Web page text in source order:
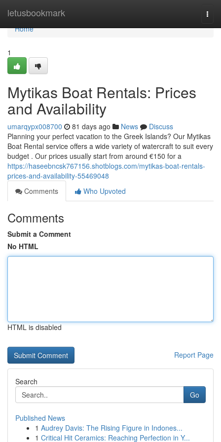
letusbookmark
Home
Home
1
Mytikas Boat Rentals: Prices
and Availability
umarqypx008700 81 days ago News
Discuss
Planning your perfect vacation to the Greek Islands? Our Mytikas
Boat Rental service offers a wide variety of watercraft to suit every
budget . Our prices usually start from around €150 for a
https://haseebncsk767156.shotblogs.com/mytikas-boat-rentals-
prices-and-availability-55469048
Comments
Who Upvoted
Comments
Submit a Comment
No HTML
HTML is disabled
Report Page
Search
Go
Published News
1 Audrey Davis: The Rising Figure in Indones...
1 Critical Hit Ceramics: Reaching Perfection in Y...